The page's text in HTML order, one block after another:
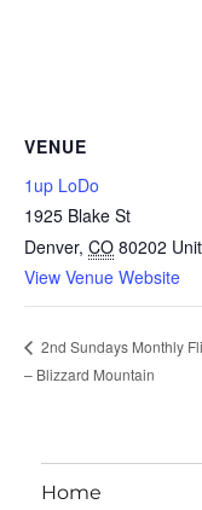
VENUE
1up LoDo
1925 Blake St
Denver, CO 80202
View Venue Website
2nd Sundays Monthly
– Blizzard Mountain
Home